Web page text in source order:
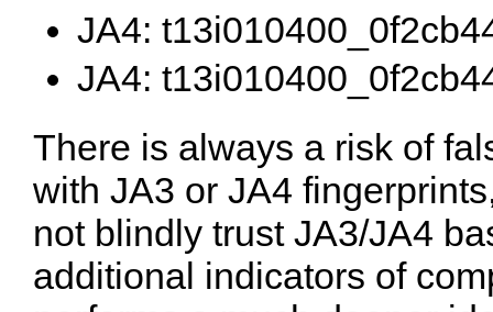
JA4:
JA4:
There is always a risk of
with JA3 or JA4
not blindly trust JA3/JA4
additional indicators of